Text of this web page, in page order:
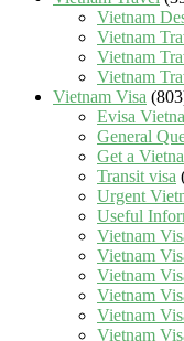
Vietnam
Vietnam
Vietnam
Vietnam
Vietnam Visa
Evisa
General
Get a
Transit visa
Urgent
Useful
Vietnam
Vietnam
Vietnam
Vietnam
Vietnam
Vietnam